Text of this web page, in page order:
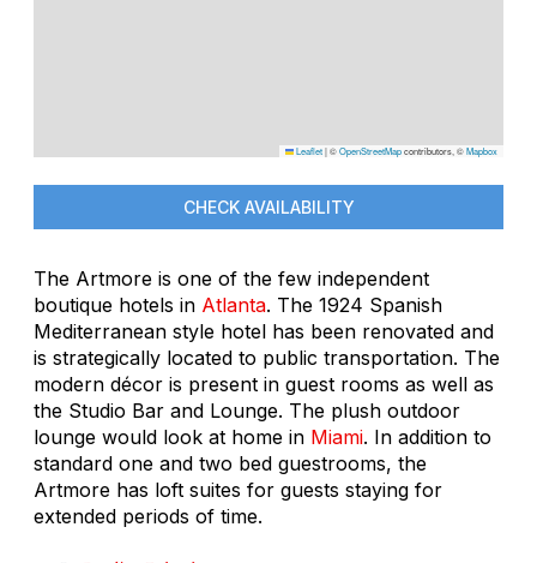
Leaflet|©OpenStreetMapcontributors, ©Mapbox
CHECK AVAILABILITY
The Artmore is one of the few independent
boutique hotels in Atlanta. The 1924 Spanish
Mediterranean style hotel has been renovated and
is strategically located to public transportation. The
modern décor is present in guest rooms as well as
the Studio Bar and Lounge. The plush outdoor
lounge would look at home in Miami. In addition to
standard one and two bed guestrooms, the
Artmore has loft suites for guests staying for
extended periods of time.